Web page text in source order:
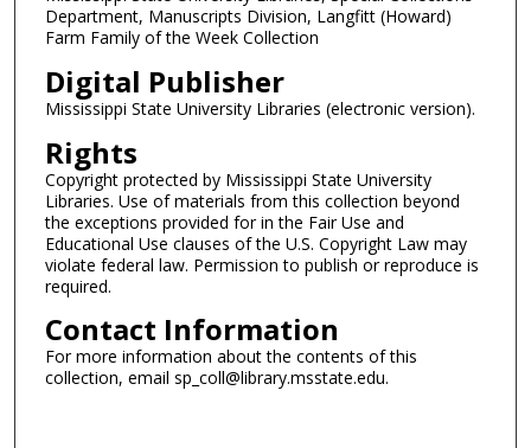
Department, Manuscripts Division, Langfitt (Howard)
Farm Family of the Week Collection
Digital Publisher
Mississippi State University Libraries (electronic version).
Rights
Copyright protected by Mississippi State University
Libraries. Use of materials from this collection beyond
the exceptions provided for in the Fair Use and
Educational Use clauses of the U.S. Copyright Law may
violate federal law. Permission to publish or reproduce is
required.
Contact Information
For more information about the contents of this
collection, email sp_coll@library.msstate.edu.